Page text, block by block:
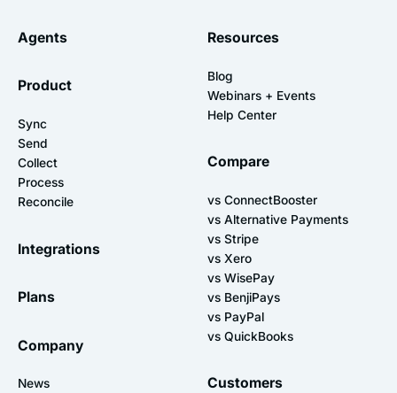
Agents
Product
Sync
Send
Collect
Process
Reconcile
Integrations
Plans
Company
News
Resources
Blog
Webinars + Events
Help Center
Compare
vs ConnectBooster
vs Alternative Payments
vs Stripe
vs Xero
vs WisePay
vs BenjiPays
vs PayPal
vs QuickBooks
Customers